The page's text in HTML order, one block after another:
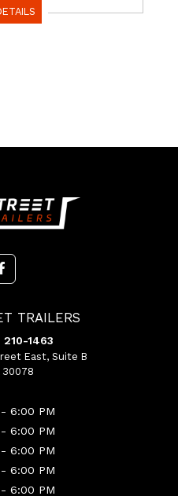
TRAILERS
1463
East, Suite B
30078
6:00 PM
6:00 PM
6:00 PM
6:00 PM
6:00 PM